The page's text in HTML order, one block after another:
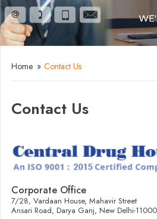
Home » Contact Us
Contact Us
Corporate Office
7/28, Vardaan House, Mahavir Street
Ansari Road, Darya Ganj, New Delhi-